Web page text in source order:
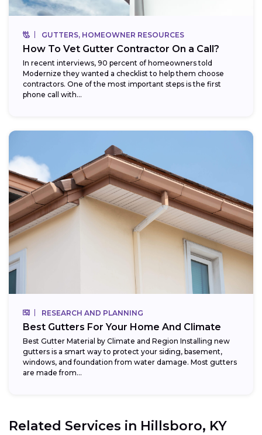
GUTTERS, HOMEOWNER RESOURCES
How To Vet Gutter Contractor On a Call?
In recent interviews, 90 percent of homeowners told
Modernize they wanted a checklist to help them choose
contractors. One of the most important steps is the first
phone call with...
RESEARCH AND PLANNING
Best Gutters For Your Home And Climate
Best Gutter Material by Climate and Region Installing new
gutters is a smart way to protect your siding, basement,
windows, and foundation from water damage. Most gutters
are made from...
Related Services in Hillsboro, KY